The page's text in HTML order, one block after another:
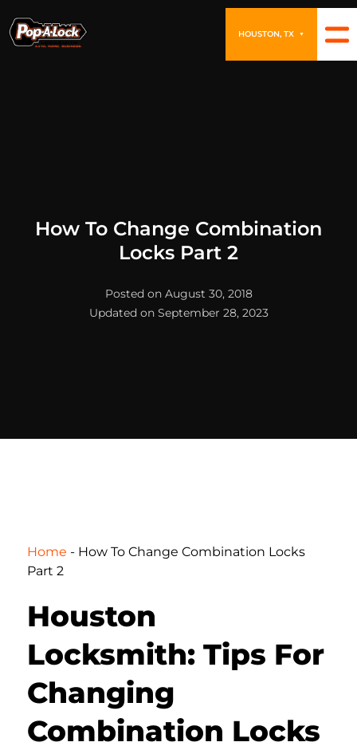
HOUSTON, TX ▼
How To Change Combination
Locks Part 2
Posted on August 30, 2018
Updated on September 28, 2023
Home - How To Change Combination Locks
Part 2
Houston
Locksmith: Tips For
Changing
Combination Locks